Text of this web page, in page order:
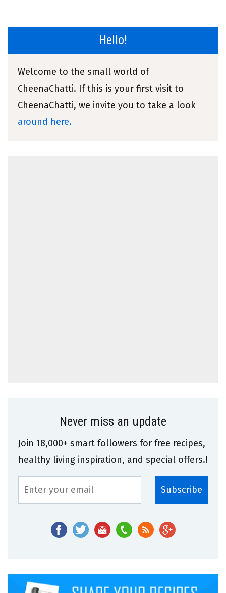
Hello!
Welcome to the small world of
CheenaChatti. If this is your first visit to
CheenaChatti, we invite you to take a look
around here.
Never miss an update
Join 18,000+ smart followers for free recipes,
healthy living inspiration, and special offers.!